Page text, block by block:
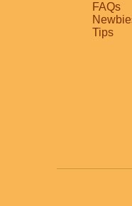
FAQs
Tips